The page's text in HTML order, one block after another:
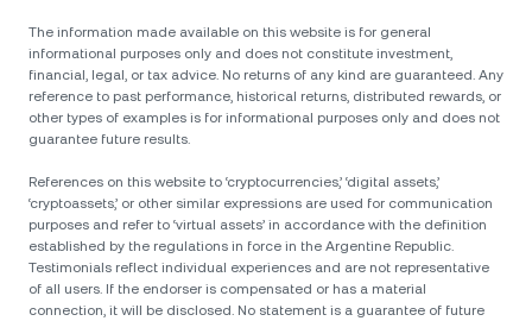
The information made available on this website is for general
informational purposes only and does not constitute investment,
financial, legal, or tax advice. No returns of any kind are guaranteed. Any
reference to past performance, historical returns, distributed rewards, or
other types of examples is for informational purposes only and does not
guarantee future results.
References on this website to ‘cryptocurrencies,’ ‘digital assets,’
‘cryptoassets,’ or other similar expressions are used for communication
purposes and refer to ‘virtual assets’ in accordance with the definition
established by the regulations in force in the Argentine Republic.
Testimonials reflect individual experiences and are not representative
of all users. If the endorser is compensated or has a material
connection, it will be disclosed. No statement is a guarantee of future